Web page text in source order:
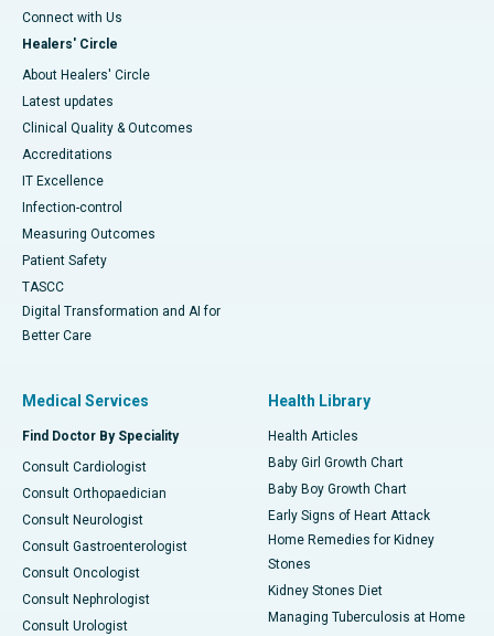
Connect with Us
Healers' Circle
About Healers' Circle
Latest updates
Clinical Quality & Outcomes
Accreditations
IT Excellence
Infection-control
Measuring Outcomes
Patient Safety
TASCC
Digital Transformation and AI for
Better Care
Medical Services
Find Doctor By Speciality
Consult Cardiologist
Consult Orthopaedician
Consult Neurologist
Consult Gastroenterologist
Consult Oncologist
Consult Nephrologist
Consult Urologist
Health Library
Health Articles
Baby Girl Growth Chart
Baby Boy Growth Chart
Early Signs of Heart Attack
Home Remedies for Kidney
Stones
Kidney Stones Diet
Managing Tuberculosis at Home